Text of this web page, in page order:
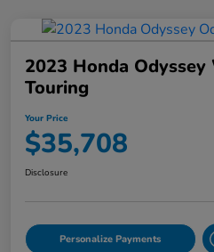
2023 Honda Odyssey
Touring
Your Price
$35,708
Disclosure
Personalize Payments